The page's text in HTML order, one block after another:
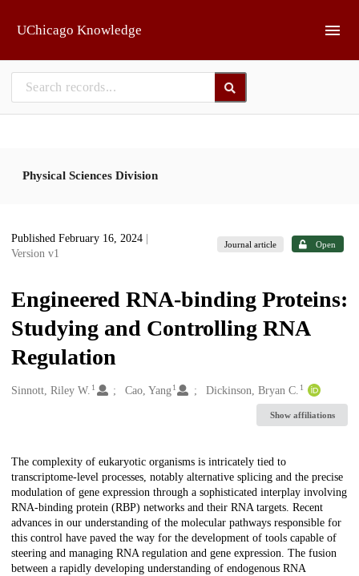
UChicago Knowledge
Physical Sciences Division
Published February 16, 2024
Version v1
Journal article Open
Engineered RNA-binding Proteins:
Studying and Controlling RNA
Regulation
Creators
Sinnott, Riley W. 1 Cao, Yang 1 Dickinson, Bryan C. 1
Show affiliations
Description
The complexity of eukaryotic organisms is intricately tied to
transcriptome-level processes, notably alternative splicing and the precise
modulation of gene expression through a sophisticated interplay involving
RNA-binding protein (RBP) networks and their RNA targets. Recent
advances in our understanding of the molecular pathways responsible for
this control have paved the way for the development of tools capable of
steering and managing RNA regulation and gene expression. The fusion
between a rapidly developing understanding of endogenous RNA